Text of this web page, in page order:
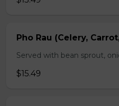
Pho Rau (Celery,
Served with bean sprout,
$15.49